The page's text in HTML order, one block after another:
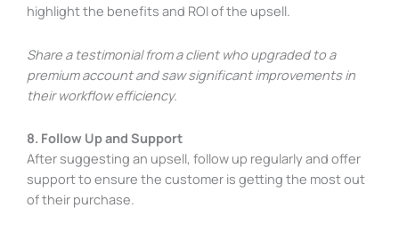
highlight the benefits and ROI of the upsell.
Share a testimonial from a client who upgraded to a
premium account and saw significant improvements in
their workflow efficiency.
8. Follow Up and Support
After suggesting an upsell, follow up regularly and offer
support to ensure the customer is getting the most out
of their purchase.